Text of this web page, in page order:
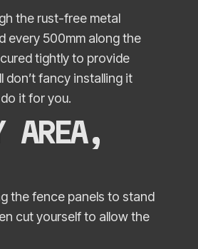
the rust-free metal
every 500mm along the
tightly to provide
fancy installing it
it for you.
AREA,
the fence panels to stand
cut yourself to allow the